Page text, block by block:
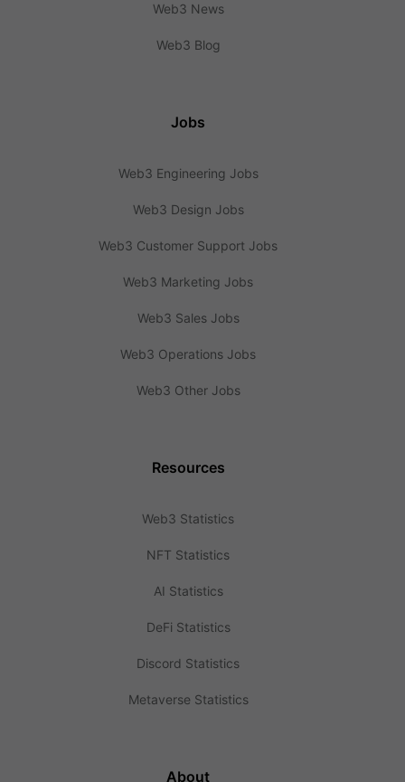
Web3 News
Web3 Blog
Jobs
Web3 Engineering Jobs
Web3 Design Jobs
Web3 Customer Support Jobs
Web3 Marketing Jobs
Web3 Sales Jobs
Web3 Operations Jobs
Web3 Other Jobs
Resources
Web3 Statistics
NFT Statistics
AI Statistics
DeFi Statistics
Discord Statistics
Metaverse Statistics
About